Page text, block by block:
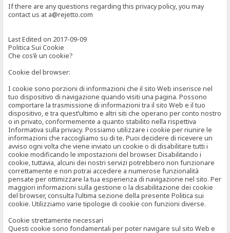
If there are any questions regarding this privacy policy, you may
contact us at a@rejetto.com
Last Edited on 2017-09-09
Politica Sui Cookie
Che cos’è un cookie?
Cookie del browser:
I cookie sono porzioni di informazioni che il sito Web inserisce nel
tuo dispositivo di navigazione quando visiti una pagina. Possono
comportare la trasmissione di informazioni tra il sito Web e il tuo
dispositivo, e tra quest’ultimo e altri siti che operano per conto nostro
o in privato, conformemente a quanto stabilito nella rispettiva
Informativa sulla privacy. Possiamo utilizzare i cookie per riunire le
informazioni che raccogliamo su di te. Puoi decidere di ricevere un
avviso ogni volta che viene inviato un cookie o di disabilitare tutti i
cookie modificando le impostazioni del browser. Disabilitando i
cookie, tuttavia, alcuni dei nostri servizi potrebbero non funzionare
correttamente e non potrai accedere a numerose funzionalità
pensate per ottimizzare la tua esperienza di navigazione nel sito. Per
maggiori informazioni sulla gestione o la disabilitazione dei cookie
del browser, consulta l’ultima sezione della presente Politica sui
cookie. Utilizziamo varie tipologie di cookie con funzioni diverse.
Cookie strettamente necessari
Questi cookie sono fondamentali per poter navigare sul sito Web e